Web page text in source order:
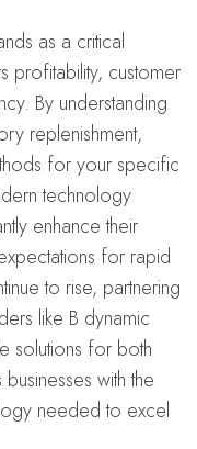
as a critical
profitability, customer
By understanding
replenishment,
for your specific
technology
enhance their
for rapid
to rise, partnering
like B dynamic
solutions for both
with the
needed to excel